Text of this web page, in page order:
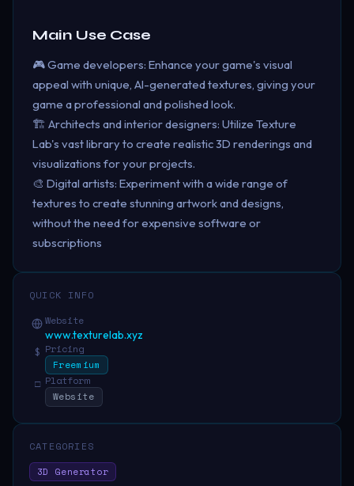
Main Use Case
🎮 Game developers: Enhance your game's visual
appeal with unique, AI-generated textures, giving your
game a professional and polished look.
🏗️ Architects and interior designers: Utilize Texture
Lab's vast library to create realistic 3D renderings and
visualizations for your projects.
🎨 Digital artists: Experiment with a wide range of
textures to create stunning artwork and designs,
without the need for expensive software or
subscriptions
QUICK INFO
Website
www.texturelab.xyz
$ Pricing
Freemium
□ Platform
Website
CATEGORIES
3D Generator